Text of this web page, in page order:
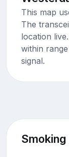
This map
The
location
within
signal.